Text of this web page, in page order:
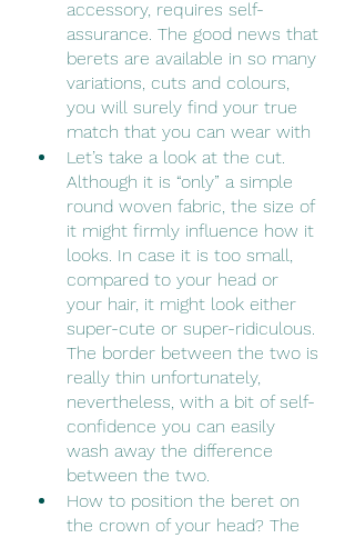
accessory, requires self-
assurance. The good news that
berets are available in so many
variations, cuts and colours,
you will surely find your true
match that you can wear with
Let’s take a look at the cut.
Although it is “only” a simple
round woven fabric, the size of
it might firmly influence how it
looks. In case it is too small,
compared to your head or
your hair, it might look either
super-cute or super-ridiculous.
The border between the two is
really thin unfortunately,
nevertheless, with a bit of self-
confidence you can easily
wash away the difference
between the two.
How to position the beret on
the crown of your head? The